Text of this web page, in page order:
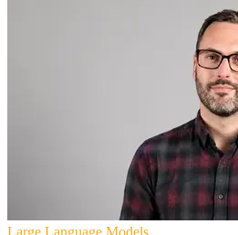
Large Language Models